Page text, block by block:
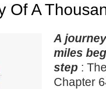
Of A
A
miles
step :
Chapter